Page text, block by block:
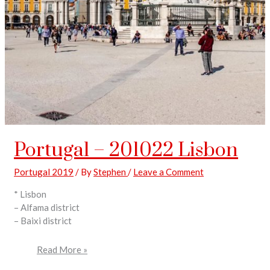
Portugal – 201022 Lisbon
Portugal 2019 / ByStephen/ Leave a Comment
* Lisbon
– Alfama district
– Baixi district
Read More »